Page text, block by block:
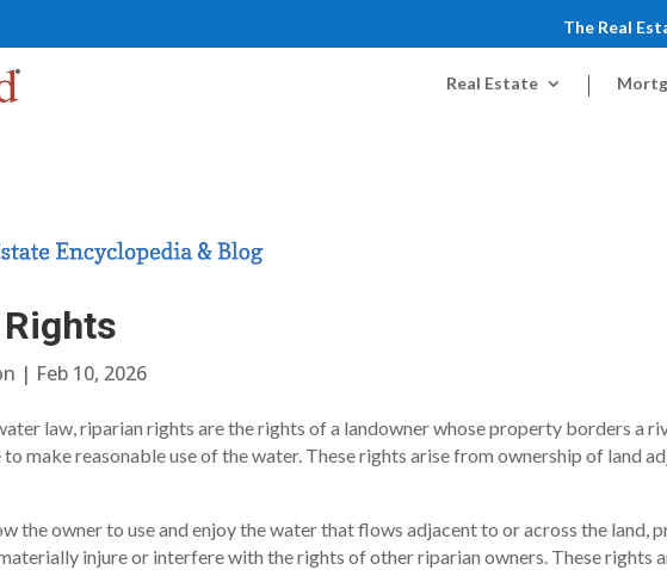
The Real
Real Estate
| Feb 10, 2026
law, riparian rights are the rights of a landowner whose property borders a
make reasonable use of the water. These rights arise from ownership of land
the owner to use and enjoy the water that flows adjacent to or across the land,
injure or interfere with the rights of other riparian owners. These rights